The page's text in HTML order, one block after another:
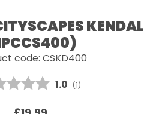
KENDAL
code: CSKD400
Average rating:
1.0 (votes:
1)